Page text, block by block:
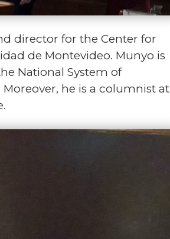
director for the Center for
de Montevideo. Munyo is
National System of
he is a columnist at